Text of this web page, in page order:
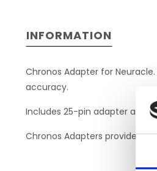
INFORMATION
Chronos Adapter for
accuracy.
Includes 25-pin adapter and
Chronos Adapters provide a